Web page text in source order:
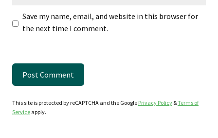
Save my name, email, and website in this browser for
the next time I comment.
This site is protected by reCAPTCHA and the Google Privacy Policy &Terms of
Service apply.